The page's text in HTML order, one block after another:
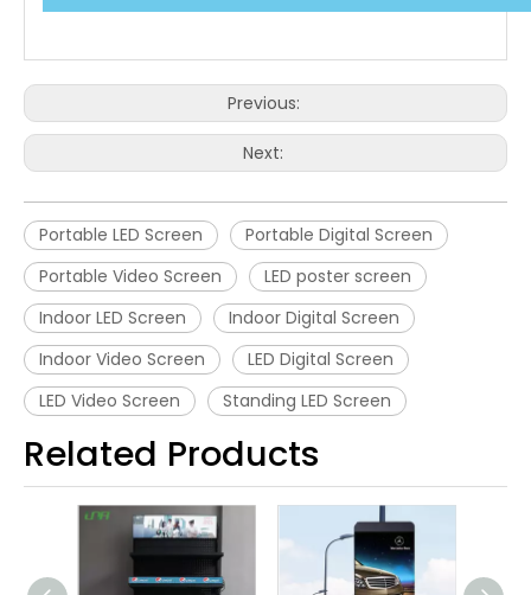
Previous:
Next:
Portable LED Screen
Portable Digital Screen
Portable Video Screen
LED poster screen
Indoor LED Screen
Indoor Digital Screen
Indoor Video Screen
LED Digital Screen
LED Video Screen
Standing LED Screen
Related Products